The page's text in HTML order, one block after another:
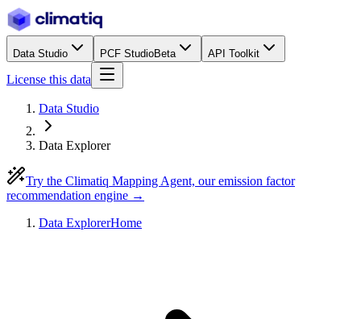
Data Studio PCF StudioBeta API Toolkit
License this data
Data Studio
Data Explorer
Try the Climatiq Mapping Agent, our emission factor
recommendation engine →
Data ExplorerHome